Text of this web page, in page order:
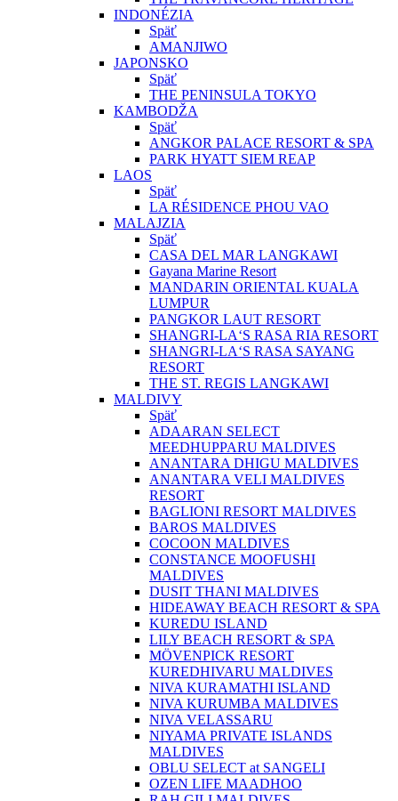
INDONÉZIA
Späť
AMANJIWO
JAPONSKO
Späť
THE PENINSULA TOKYO
KAMBODŽA
Späť
ANGKOR PALACE RESORT & SPA
PARK HYATT SIEM REAP
LAOS
Späť
LA RÉSIDENCE PHOU VAO
MALAJZIA
Späť
CASA DEL MAR LANGKAWI
Gayana Marine Resort
MANDARIN ORIENTAL KUALA
LUMPUR
PANGKOR LAUT RESORT
SHANGRI-LA‘S RASA RIA RESORT
SHANGRI-LA‘S RASA SAYANG
RESORT
THE ST. REGIS LANGKAWI
MALDIVY
Späť
ADAARAN SELECT
MEEDHUPPARU MALDIVES
ANANTARA DHIGU MALDIVES
ANANTARA VELI MALDIVES
RESORT
BAGLIONI RESORT MALDIVES
BAROS MALDIVES
COCOON MALDIVES
CONSTANCE MOOFUSHI
MALDIVES
DUSIT THANI MALDIVES
HIDEAWAY BEACH RESORT & SPA
KUREDU ISLAND
LILY BEACH RESORT & SPA
MÖVENPICK RESORT
KUREDHIVARU MALDIVES
NIVA KURAMATHI ISLAND
NIVA KURUMBA MALDIVES
NIVA VELASSARU
NIYAMA PRIVATE ISLANDS
MALDIVES
OBLU SELECT at SANGELI
OZEN LIFE MAADHOO